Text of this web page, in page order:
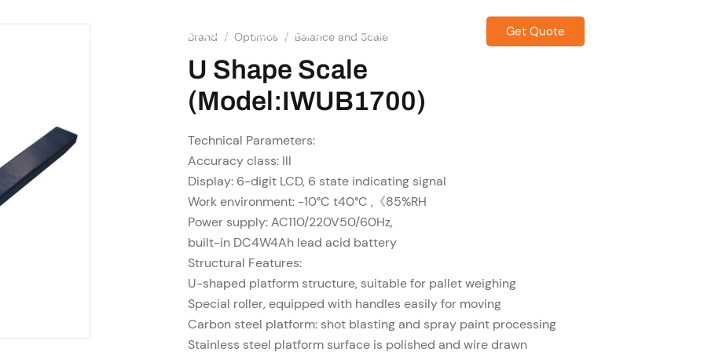
SERVICES RESOURCES CONTACT US Get Quote
Brand / Optimos / Balance and Scale
U Shape Scale
(Model:IWUB1700)
Technical Parameters:
Accuracy class: III
Display: 6-digit LCD, 6 state indicating signal
Work environment: -10°C t40°C ,《85%RH
Power supply: AC110/220V50/60Hz,
built-in DC4W4Ah lead acid battery
Structural Features:
U-shaped platform structure, suitable for pallet weighing
Special roller, equipped with handles easily for moving
Carbon steel platform: shot blasting and spray paint processing
Stainless steel platform surface is polished and wire drawn